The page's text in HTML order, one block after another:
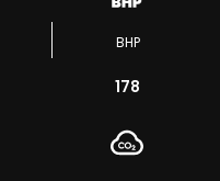
BHP
178